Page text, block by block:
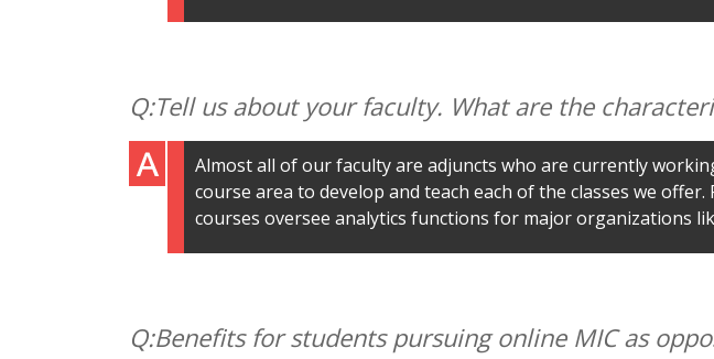
Tell us about your faculty. What are the
Almost all of our faculty are adjuncts who are currently
course area to develop and teach each of the classes we
courses oversee analytics functions for major organizations
Benefits for students pursuing online MIC as